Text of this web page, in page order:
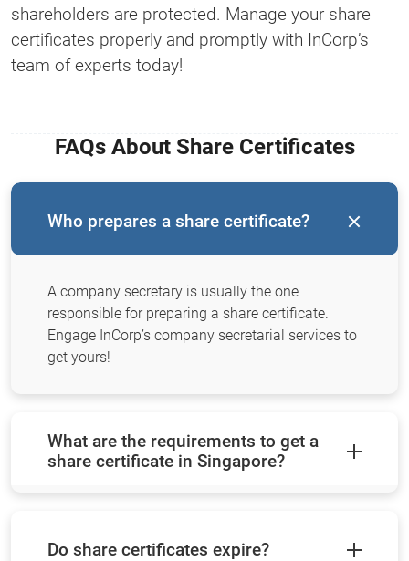
shareholders are protected. Manage your share
certificates properly and promptly with InCorp’s
team of experts today!
FAQs About Share Certificates
Who prepares a share certificate?
A company secretary is usually the one
responsible for preparing a share certificate.
Engage InCorp’s company secretarial services to
get yours!
What are the requirements to get a
share certificate in Singapore?
Do share certificates expire?